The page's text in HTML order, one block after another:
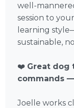
well-
session to
learning
sustainable,
❤️ Great dog
commands
Joelle works